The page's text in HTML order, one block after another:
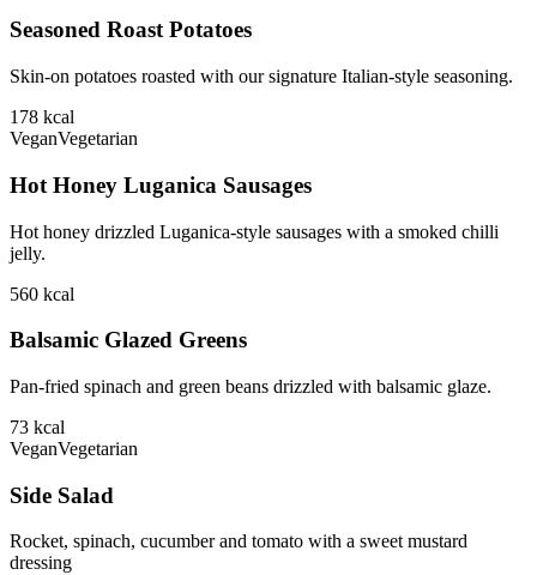
Seasoned Roast Potatoes
Skin-on potatoes roasted with our signature Italian-style seasoning.
178 kcal
VeganVegetarian
Hot Honey Luganica Sausages
Hot honey drizzled Luganica-style sausages with a smoked chilli
jelly.
560 kcal
Balsamic Glazed Greens
Pan-fried spinach and green beans drizzled with balsamic glaze.
73 kcal
VeganVegetarian
Side Salad
Rocket, spinach, cucumber and tomato with a sweet mustard
dressing